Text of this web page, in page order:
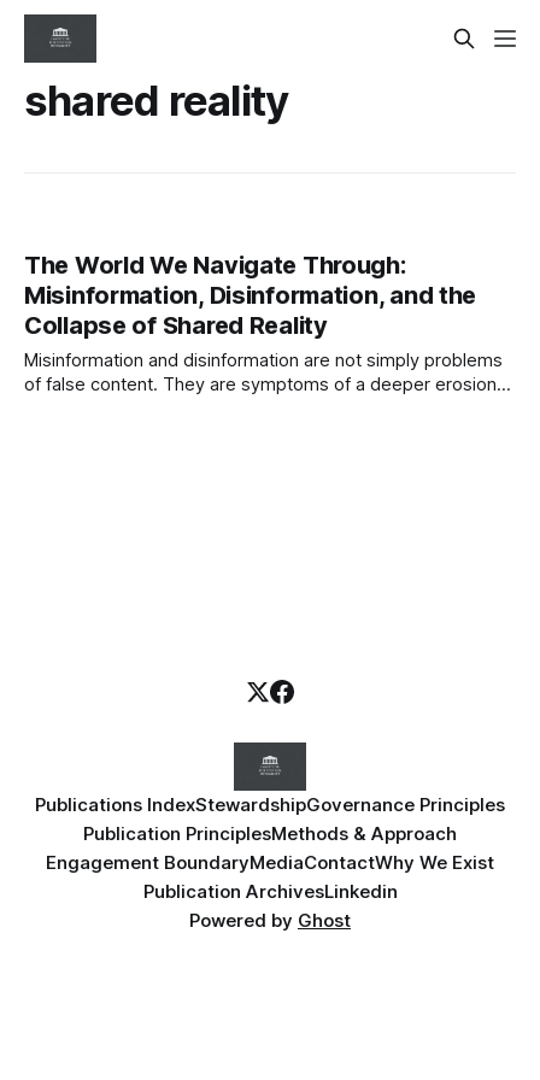
shared reality
The World We Navigate Through:
Misinformation, Disinformation, and the
Collapse of Shared Reality
Misinformation and disinformation are not simply problems
of false content. They are symptoms of a deeper erosion
Publications IndexStewardshipGovernance Principles
Publication PrinciplesMethods & Approach
Engagement BoundaryMediaContactWhy We Exist
Publication ArchivesLinkedin
Powered by Ghost